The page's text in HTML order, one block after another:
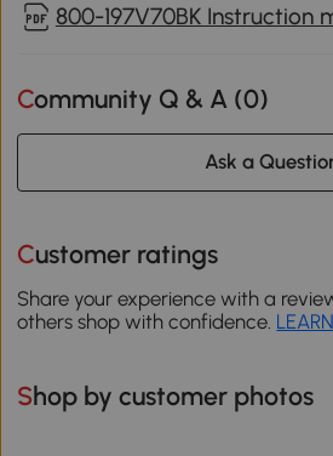
800-197V70BK Instruction
Community Q & A (0)
Ask a
Customer ratings
Share your experience with a
others shop with confidence.
Shop by customer photos